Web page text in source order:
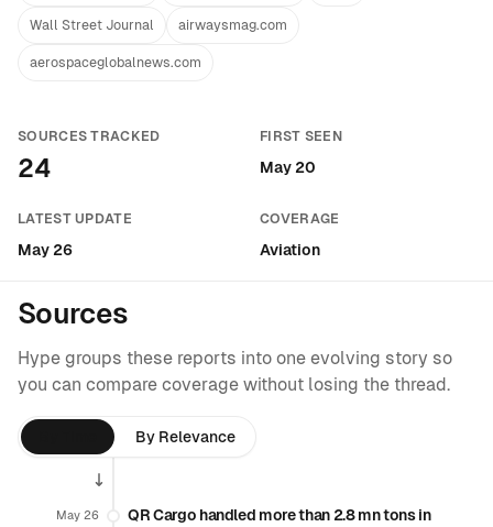
Wall Street Journal airwaysmag.com
aerospaceglobalnews.com
SOURCES TRACKED
24
FIRST SEEN
May 20
LATEST UPDATE
May 26
COVERAGE
Aviation
Sources
Hype groups these reports into one evolving story so
you can compare coverage without losing the thread.
By Relevance
May 26
QR Cargo handled more than 2.8 mn tons in